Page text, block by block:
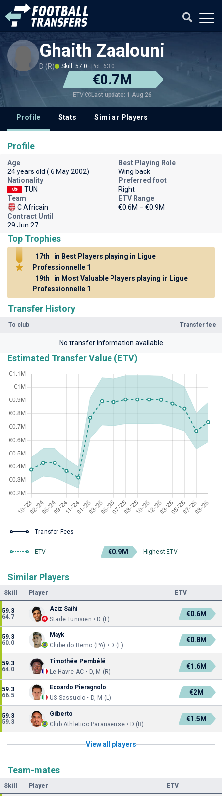
Ghaith Zaalouni
D (R) Skill: 57.0 Pot: 63.0
€0.7M
ETV Last update: 1 Aug 26
Profile Stats Similar Players
Transfer History
To club Transfer fee
No transfer information available
Estimated Transfer Value (ETV)
Transfer Fees
ETV €0.9M Highest ETV
Similar Players
Skill Player ETV
59.3
64.7
Aziz Saihi
Stade Tunisien • D (L)
€0.6M
59.3
60.0
Mayk
Clube do Remo (PA) • D (L)
€0.8M
59.3
64.0
Timothée Pembélé
Le Havre AC • D, M (R)
€1.6M
59.3
66.5
Edoardo Pieragnolo
US Sassuolo • D, M (L)
€2M
59.3
59.3
Gilberto
Club Athletico Paranaense • D (R)
€1.5M
View all players
Team-mates
Skill Player ETV
Profile
Age
24 years old ( 6 May 2002)
Best Playing Role
Wing back
Nationality
TUN
Preferred foot
Right
Team
C Africain
ETV Range
€0.6M – €0.9M
Contract Until
29 Jun 27
Top Trophies
17th
in Best Players playing in Ligue
Professionnelle 1
19th
in Most Valuable Players playing in Ligue
Professionnelle 1